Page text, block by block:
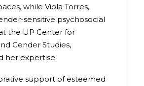
while Viola Torres,
sensitive psychosocial
the UP Center for
Gender Studies,
her expertise.
support of esteemed